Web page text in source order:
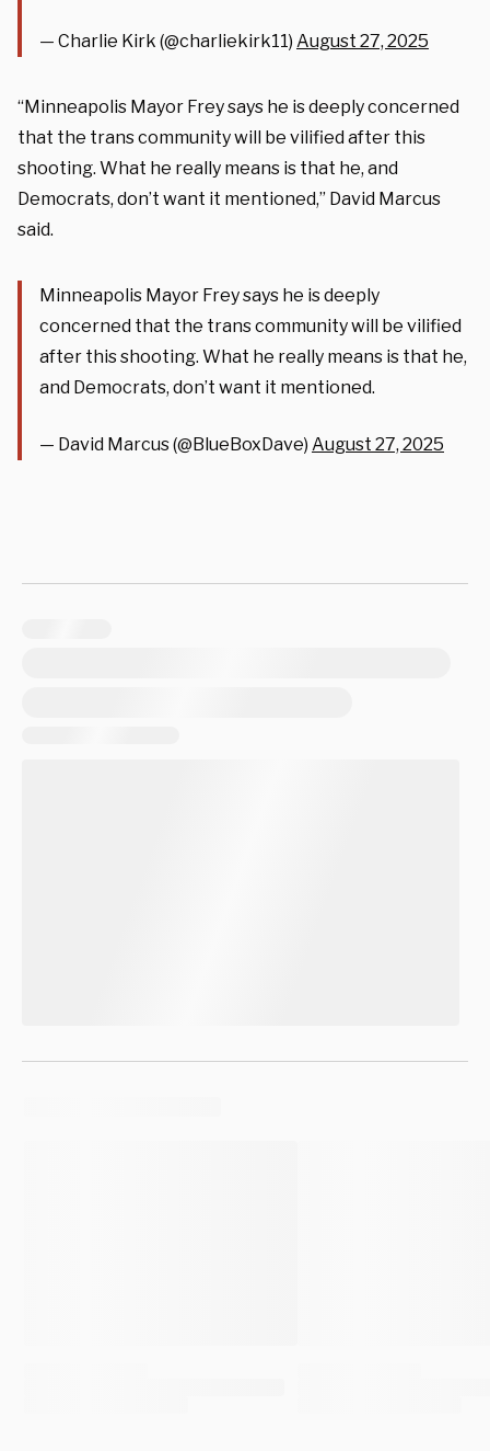
— Charlie Kirk (@charliekirk11) August 27, 2025
“Minneapolis Mayor Frey says he is deeply concerned
that the trans community will be vilified after this
shooting. What he really means is that he, and
Democrats, don’t want it mentioned,” David Marcus
said.
Minneapolis Mayor Frey says he is deeply
concerned that the trans community will be vilified
after this shooting. What he really means is that he,
and Democrats, don’t want it mentioned.
— David Marcus (@BlueBoxDave) August 27, 2025